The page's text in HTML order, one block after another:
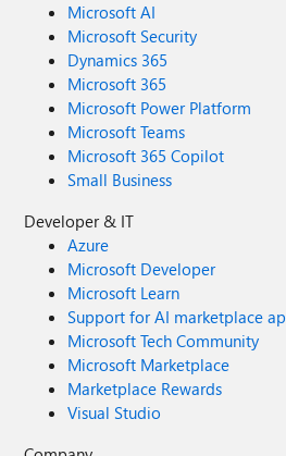
Microsoft AI
Microsoft Security
Dynamics 365
Microsoft 365
Microsoft Power Platform
Microsoft Teams
Microsoft 365 Copilot
Small Business
Developer & IT
Azure
Microsoft Developer
Microsoft Learn
Support for AI marketplace
Microsoft Tech Community
Microsoft Marketplace
Marketplace Rewards
Visual Studio